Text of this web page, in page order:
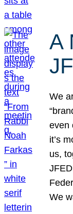
A
We
even
it’s
us,
We